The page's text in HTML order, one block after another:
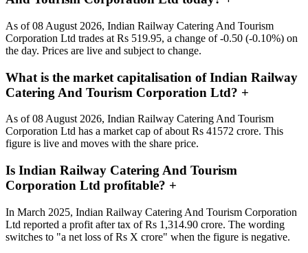
As of 08 August 2026, Indian Railway Catering And Tourism
Corporation Ltd trades at Rs 519.95, a change of -0.50 (-0.10%) on
the day. Prices are live and subject to change.
What is the market capitalisation of Indian Railway
Catering And Tourism Corporation Ltd? +
As of 08 August 2026, Indian Railway Catering And Tourism
Corporation Ltd has a market cap of about Rs 41572 crore. This
figure is live and moves with the share price.
Is Indian Railway Catering And Tourism
Corporation Ltd profitable? +
In March 2025, Indian Railway Catering And Tourism Corporation
Ltd reported a profit after tax of Rs 1,314.90 crore. The wording
switches to "a net loss of Rs X crore" when the figure is negative.